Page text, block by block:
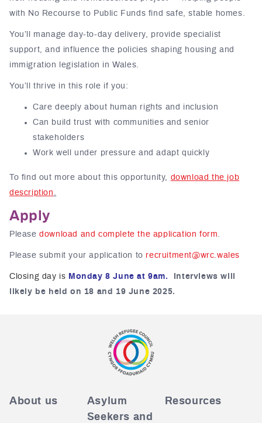
with No Recourse to Public Funds find safe, stable homes.
You’ll manage day-to-day delivery, provide specialist
support, and influence the policies shaping housing and
immigration legislation in Wales.
You’ll thrive in this role if you:
Care deeply about human rights and inclusion
Can build trust with communities and senior
stakeholders
Work well under pressure and adapt quickly
To find out more about this opportunity, download the job
description .
Apply
Pleasedownload and complete the application form.
Please submit your application to recruitment@wrc.wales
Closing day is Monday 8 June at 9am.
Interviews will
likely be held on 18 and 19 June 2025.
About us
Asylum
Seekers and
Resources